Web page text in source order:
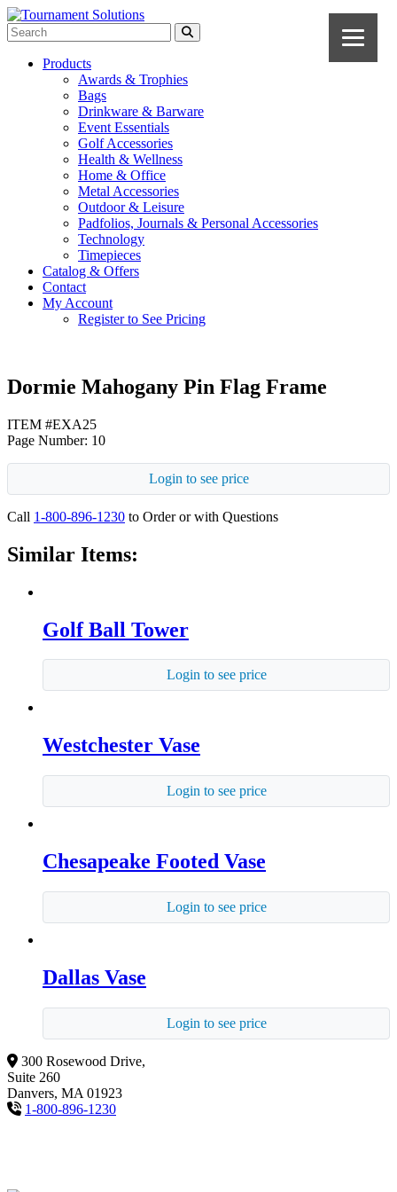
Products
Awards & Trophies
Bags
Drinkware & Barware
Event Essentials
Golf Accessories
Health & Wellness
Home & Office
Metal Accessories
Outdoor & Leisure
Padfolios, Journals & Personal Accessories
Technology
Timepieces
Catalog & Offers
Contact
My Account
Register to See Pricing
Dormie Mahogany Pin Flag Frame
ITEM #EXA25
Page Number: 10
Login to see price
Call 1-800-896-1230 to Order or with Questions
Similar Items:
Golf Ball Tower
Login to see price
Westchester Vase
Login to see price
Chesapeake Footed Vase
Login to see price
Dallas Vase
Login to see price
300 Rosewood Drive,
Suite 260
Danvers, MA 01923
1-800-896-1230